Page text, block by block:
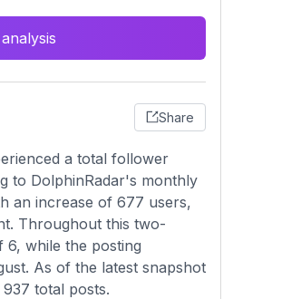
Share
a total follower
to DolphinRadar's monthly
an increase of 677 users,
Throughout this two-
while the posting
As of the latest snapshot
total posts.